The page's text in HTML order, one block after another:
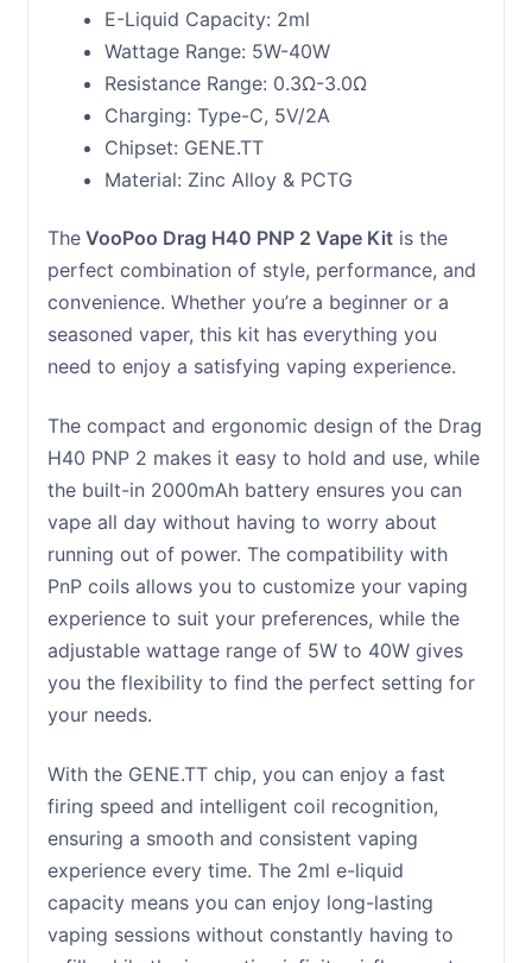
E-Liquid Capacity: 2ml
Wattage Range: 5W-40W
Resistance Range: 0.3Ω-3.0Ω
Charging: Type-C, 5V/2A
Chipset: GENE.TT
Material: Zinc Alloy & PCTG
TheVooPoo Drag H40 PNP 2 Vape Kitis the
perfect combination of style, performance, and
convenience. Whether you’re a beginner or a
seasoned vaper, this kit has everything you
need to enjoy a satisfying vaping experience.
The compact and ergonomic design of the Drag
H40 PNP 2 makes it easy to hold and use, while
the built-in 2000mAh battery ensures you can
vape all day without having to worry about
running out of power. The compatibility with
PnP coils allows you to customize your vaping
experience to suit your preferences, while the
adjustable wattage range of 5W to 40W gives
you the flexibility to find the perfect setting for
your needs.
With the GENE.TT chip, you can enjoy a fast
firing speed and intelligent coil recognition,
ensuring a smooth and consistent vaping
experience every time. The 2ml e-liquid
capacity means you can enjoy long-lasting
vaping sessions without constantly having to